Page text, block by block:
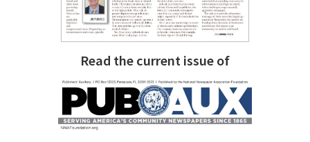
Read the current issue of